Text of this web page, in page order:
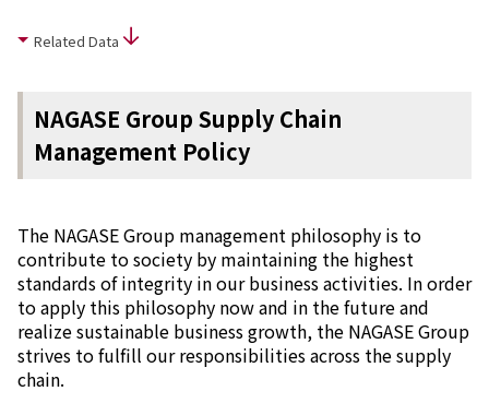
2014
Business Introduction
Performance Chemicals Department
Speciality Chemicals Department
Polymer Global Account Department
Electronics Department
Mobility Solutions Department
Life & Healthcare Products Department
Nagase Bio-Innovation Center
Nagase Application Workshop
Future Co-creation Office
NAGASE Biotech Office
Related Data
NAGASE Group Supply Chain
Management Policy
The NAGASE Group management philosophy is to
contribute to society by maintaining the highest
standards of integrity in our business activities. In order
to apply this philosophy now and in the future and
realize sustainable business growth, the NAGASE Group
strives to fulfill our responsibilities across the supply
chain.